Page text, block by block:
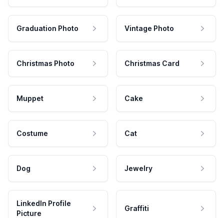
Graduation Photo Vintage Photo
Christmas Photo Christmas Card
Muppet Cake
Costume Cat
Dog Jewelry
LinkedIn Profile
Picture
Graffiti